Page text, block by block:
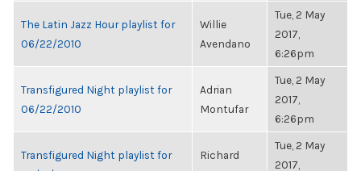
The Latin Jazz Hour playlist for
06/22/2010
Willie
Avendano
Tue, 2 May
2017,
6:26pm
Transfigured Night playlist for
06/22/2010
Adrian
Montufar
Tue, 2 May
2017,
6:26pm
Transfigured Night playlist for
Richard
Tue, 2 May
2017,